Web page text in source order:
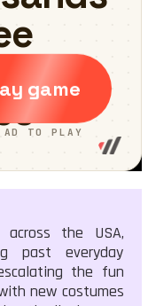
the USA,
past everyday
the fun
new costumes